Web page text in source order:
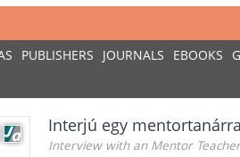
PUBLISHERS JOURNALS EBOOKS
Interjú egy
Interview with an Mentor Teacher